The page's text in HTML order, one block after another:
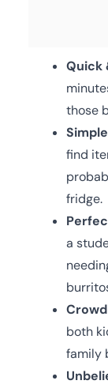
Quick
those
find
fridge.
a
both
family